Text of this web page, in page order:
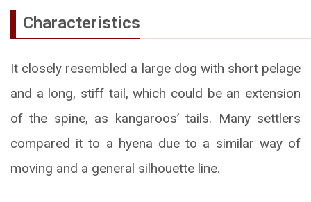
Characteristics
It closely resembled a large dog with short pelage
and a long, stiff tail, which could be an extension
of the spine, as kangaroos’ tails. Many settlers
compared it to a hyena due to a similar way of
moving and a general silhouette line.